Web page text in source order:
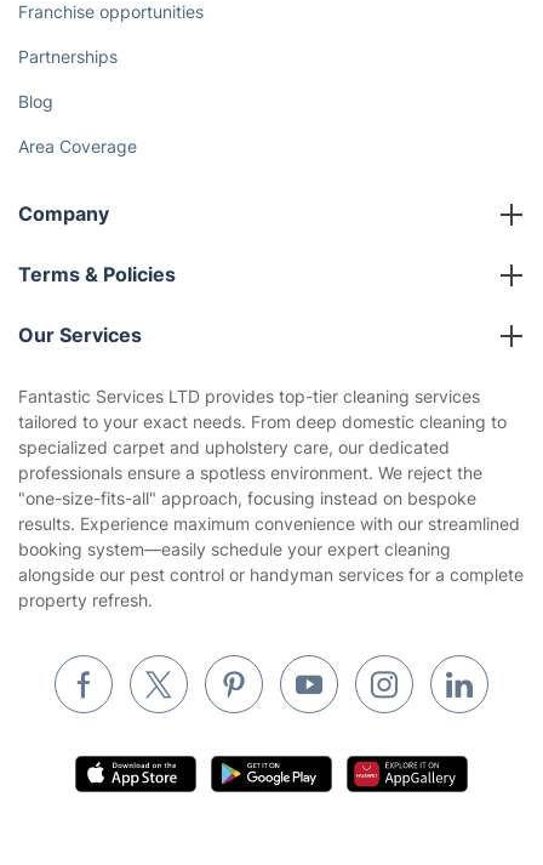
Franchise opportunities
Partnerships
Blog
Area Coverage
Company
About us
Terms & Policies
Company policies
Privacy policy
Website’s terms of use
Cookies policy
Our Services
Gardening
Landscaping
Tradespeople and Odd Jobs
Builders
Removals & storage
Waste removal
Inventory services
Appliance repair
Fantastic Services LTD provides top-tier cleaning services
tailored to your exact needs. From deep domestic cleaning to
specialized carpet and upholstery care, our dedicated
professionals ensure a spotless environment. We reject the
"one-size-fits-all" approach, focusing instead on bespoke
results. Experience maximum convenience with our streamlined
booking system—easily schedule your expert cleaning
alongside our pest control or handyman services for a complete
property refresh.